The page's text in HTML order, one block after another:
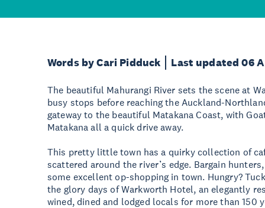
Words by Cari Pidduck Last updated 06
The beautiful Mahurangi River sets the scene at
busy stops before reaching the Auckland-
gateway to the beautiful Matakana Coast, with
Matakana all a quick drive away.
This pretty little town has a quirky collection of
scattered around the river’s edge. Bargain
some excellent op-shopping in town. Hungry?
the glory days of Warkworth Hotel, an elegantly
wined, dined and lodged locals for more than